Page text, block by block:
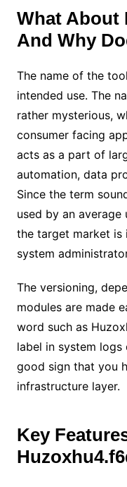
What About
And Why
The name of the
intended use. The
rather mysterious,
consumer facing
acts as a part of
automation, data
Since the term
used by an
the target market is
system
The versioning,
modules are made
word such as
label in system
good sign that you
infrastructure layer.
Key